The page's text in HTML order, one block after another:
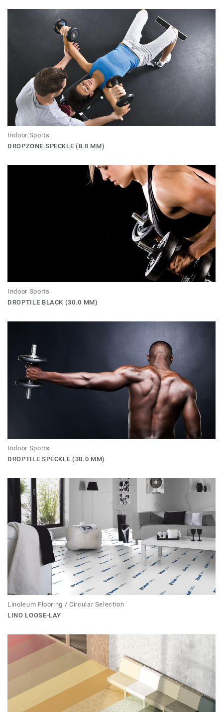
Indoor Sports
DROPZONE SPECKLE (8.0 MM)
Indoor Sports
DROPTILE BLACK (30.0 MM)
Indoor Sports
DROPTILE SPECKLE (30.0 MM)
Linoleum Flooring / Circular Selection
LINO LOOSE-LAY